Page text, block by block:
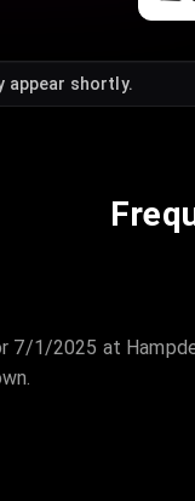
appear shortly.
7/1/2025 at